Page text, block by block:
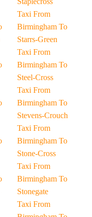
Taxi From
Birmingham To
Starrs-Green
Taxi From
Birmingham To
Steel-Cross
Taxi From
Birmingham To
Stevens-Crouch
Taxi From
Birmingham To
Stone-Cross
Taxi From
Birmingham To
Stonegate
Taxi From